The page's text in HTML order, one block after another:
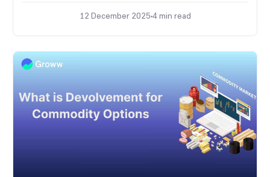
12 December 20254min read